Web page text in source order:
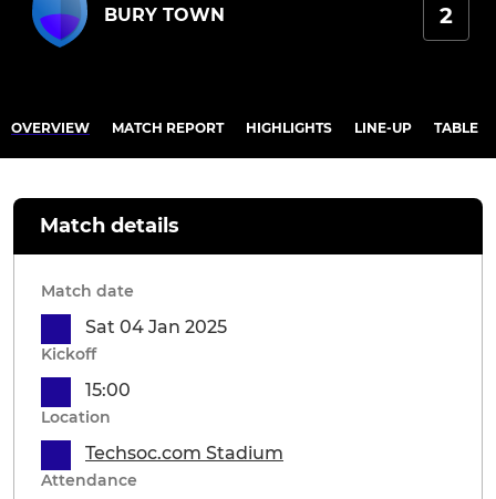
BURY TOWN 2
OVERVIEW MATCH REPORT HIGHLIGHTS LINE-UP TABLE
Match details
Match date
Sat 04 Jan 2025
Kickoff
15:00
Location
Techsoc.com Stadium
Attendance